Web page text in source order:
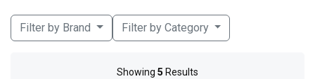
Filter by Brand Filter by Category
Showing 5 Results